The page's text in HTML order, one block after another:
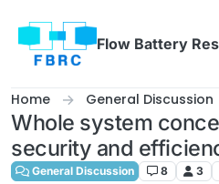
Flow Battery
Home General Discussion
Whole system
security and
General Discussion 8 3